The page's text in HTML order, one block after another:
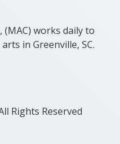
works daily to
in Greenville, SC.
Rights Reserved